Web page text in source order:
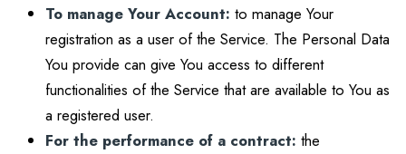
To manage Your Account: to manage Your
registration as a user of the Service. The Personal Data
You provide can give You access to different
functionalities of the Service that are available to You as
a registered user.
For the performance of a contract: the